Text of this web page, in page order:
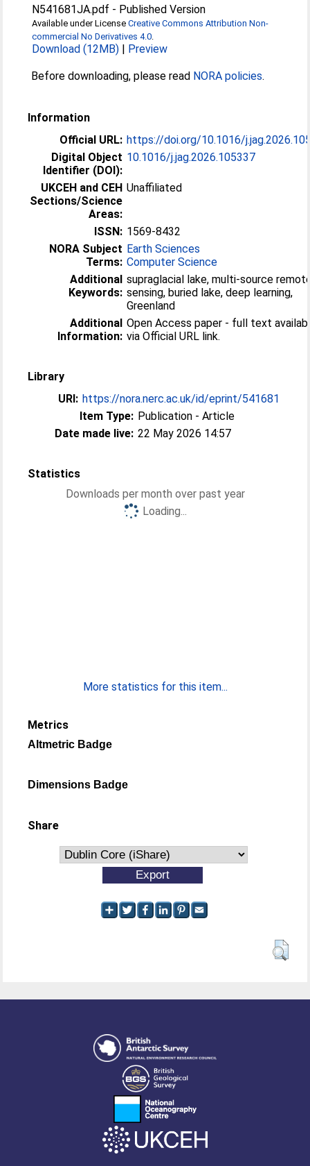
N541681JA.pdf - Published Version
Available under LicenseCreative Commons Attribution Non-
commercial No Derivatives 4.0
Download (12MB) | Preview
Before downloading, please read NORA policies.
Information
Official URL: https://doi.org/10.1016/
Digital Object
Identifier (DOI):
10.1016/j.jag.2026.105337
UKCEH and CEH
Sections/Science
Areas:
Unaffiliated
ISSN: 1569-8432
NORA Subject
Terms:
Earth Sciences
Computer Science
Additional
Keywords:
supraglacial lake, multi-source
sensing, buried lake, deep learning,
Greenland
Additional
Information:
Open Access paper - full text
via Official URL link.
Library
URI: https://nora.nerc.ac.uk/id/eprint/541681
Item Type: Publication - Article
Date made live: 22 May 2026 14:57
Statistics
Downloads per month over past year
Loading...
More statistics for this item...
Metrics
Altmetric Badge
Dimensions Badge
Share